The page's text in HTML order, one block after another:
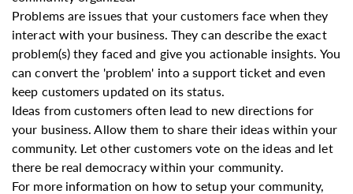
Problems are issues that your customers face when they
interact with your business. They can describe the exact
problem(s) they faced and give you actionable insights. You
can convert the 'problem' into a support ticket and even
keep customers updated on its status.
Ideas from customers often lead to new directions for
your business. Allow them to share their ideas within your
community. Let other customers vote on the ideas and let
there be real democracy within your community.
For more information on how to setup your community,